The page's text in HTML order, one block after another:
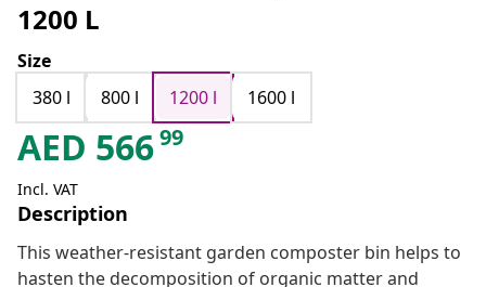
1200 L
Size
380 l
800 l 1200 l 1600 l
AED 56699
Incl. VAT
Description
This weather-resistant garden composter bin helps to
hasten the decomposition of organic matter and